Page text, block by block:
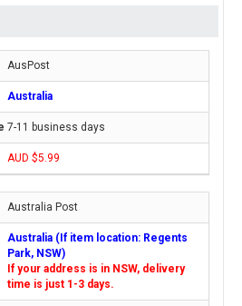
AusPost
Australia
7-11 business days
AUD $5.99
Australia Post
Australia (If item location: Regents
Park, NSW)
If your address is in NSW, delivery
time is just 1-3 days.